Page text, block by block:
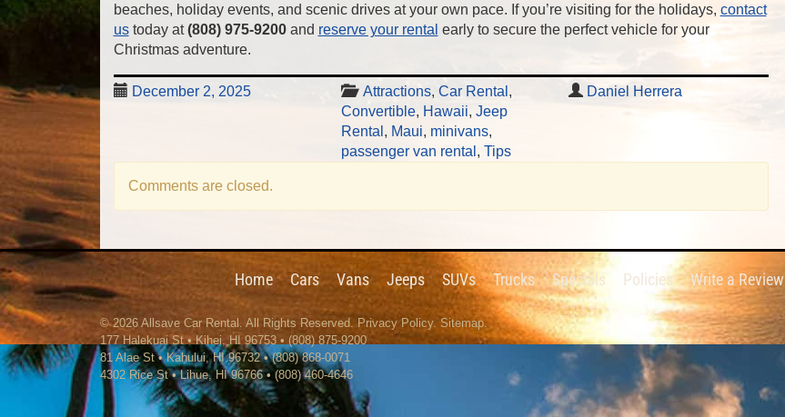
beaches, holiday events, and scenic drives at your own pace. If you’re visiting for the holidays, contact
ustoday at(808) 975-9200and reserve your rental early to secure the perfect vehicle for your
Christmas adventure.
December 2, 2025 Attractions, Car Rental ,
Convertible, Hawaii, Jeep
Rental , Maui, minivans,
passenger van rental , Tips
Daniel Herrera
Comments are closed.
Home Cars Vans Jeeps SUVs Trucks Specials Policies Write a Review
© 2026 Allsave Car Rental . All Rights Reserved.Privacy Policy. Sitemap.
177 Halekuai St•Kihei HI 96753 • (808) 875-9200
81 Alae St • Kahului, HI 96732 • (808) 868-0071
4302 Rice St•Lihue,HI 96766 • (808) 460-4646